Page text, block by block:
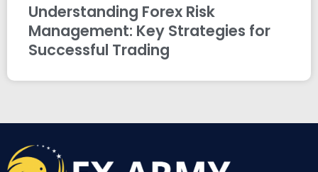
Understanding Forex Risk
Management: Key Strategies for
Successful Trading